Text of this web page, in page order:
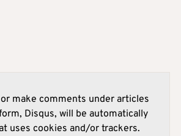
make comments under articles
Disqus, will be automatically
uses cookies and/or trackers.